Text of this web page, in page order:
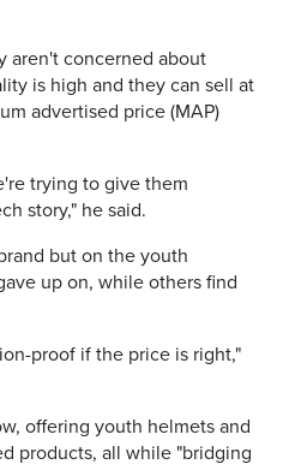
aren't concerned about
is high and they can sell at
advertised price (MAP)
trying to give them
story," he said.
but on the youth
up on, while others find
proof if the price is right,"
offering youth helmets and
products, all while "bridging